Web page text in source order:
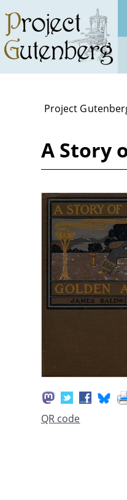
main
content
Project
A Story
QR code